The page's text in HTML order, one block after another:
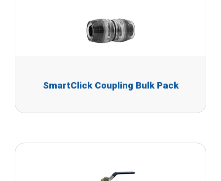
SmartClick Coupling Bulk Pack